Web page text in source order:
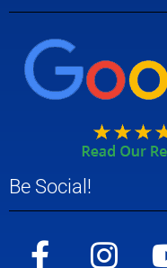
Be Social!